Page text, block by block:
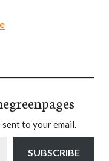
to your email.
SUBSCRIBE